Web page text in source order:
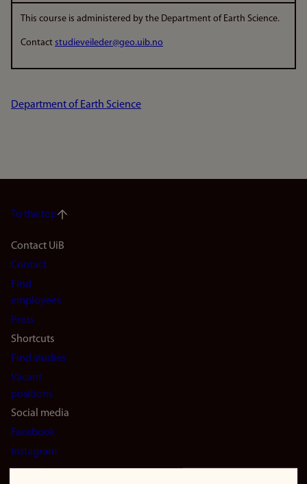
This course is administered by the Department of Earth Science.
Contact studieveileder@geo.uib.no
Department of Earth Science
To the top
Footer
navigation
(en)
Contact UiB
Contact
Find
employees
Press
Shortcuts
Find studies
Vacant
positions
Social media
Facebook
Instagram
LinkedIn